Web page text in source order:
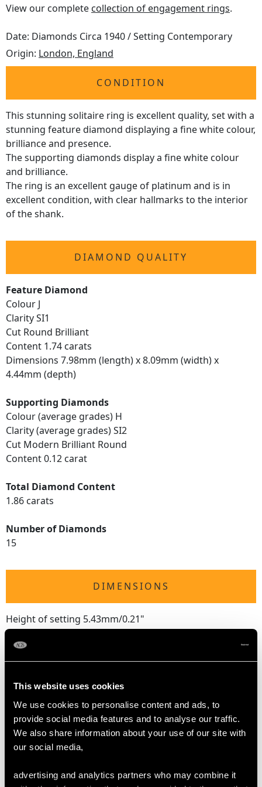
This website uses cookies
We use cookies to personalise content and ads, to
provide social media features and to analyse our traffic.
We also share information about your use of our site with
our social media,
advertising and analytics partners who may combine it
View our complete collection of engagement rings.
Date: Diamonds Circa 1940 / Setting Contemporary
Origin: London, England
CONDITION
This stunning solitaire ring is excellent quality, set with a
stunning feature diamond displaying a fine white colour,
brilliance and presence.
The supporting diamonds display a fine white colour
and brilliance.
The ring is an excellent gauge of platinum and is in
excellent condition, with clear hallmarks to the interior
of the shank.
DIAMOND QUALITY
Feature Diamond
Colour J
Clarity SI1
Cut Round Brilliant
Content 1.74 carats
Dimensions 7.98mm (length) x 8.09mm (width) x
4.44mm (depth)
Supporting Diamonds
Colour (average grades) H
Clarity (average grades) SI2
Cut Modern Brilliant Round
Content 0.12 carat
Total Diamond Content
1.86 carats
Number of Diamonds
15
DIMENSIONS
Height of setting 5.43mm/0.21"
RING SIZE
USA Size 6 1/2
Thering sizemay be professionally adjusted in size on
request to meet your personal requirements.